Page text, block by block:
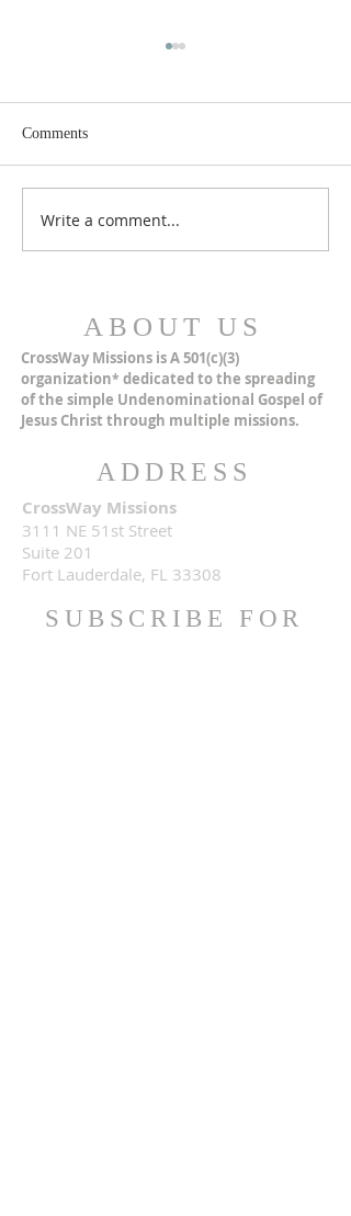
Comments
Write a comment...
ABOUT US
CrossWay Missions is A 501(c)(3)
organization* dedicated to the spreading
of the simple Undenominational Gospel of
Jesus Christ through multiple missions.
ADDRESS
CrossWay Missions
3111 NE 51st Street
Suite 201
Fort Lauderdale, FL 33308
SUBSCRIBE FOR